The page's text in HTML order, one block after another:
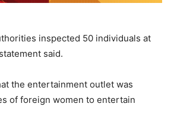
inspected 50 individuals at
said.
the entertainment outlet was
of foreign women to entertain